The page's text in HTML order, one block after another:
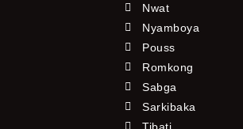
Nwat
Nyamboya
Pouss
Romkong
Sabga
Sarkibaka
Tibati